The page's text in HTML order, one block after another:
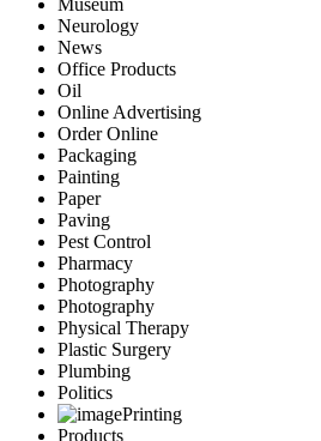
Museum
Neurology
News
Office Products
Oil
Online Advertising
Order Online
Packaging
Painting
Paper
Paving
Pest Control
Pharmacy
Photography
Photography
Physical Therapy
Plastic Surgery
Plumbing
Politics
Printing
Products